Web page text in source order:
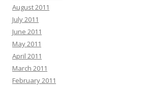
August 2011
July 2011
June 2011
May 2011
April 2011
March 2011
February 2011